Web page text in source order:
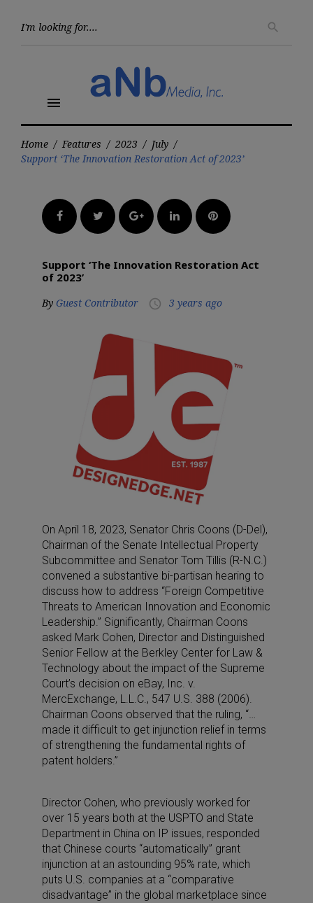
search
menu
Home / Features / 2023 / July /
Support ‘The Innovation Restoration Act of 2023’
FacebookTwitter Google+LinkedInPinterest
Support ‘The Innovation Restoration Act
of 2023’
By Guest Contributor access_time 3 years ago
On April 18, 2023, Senator Chris Coons (D-Del),
Chairman of the Senate Intellectual Property
Subcommittee and Senator Tom Tillis (R-N.C.)
convened a substantive bi-partisan hearing to
discuss how to address “Foreign Competitive
Threats to American Innovation and Economic
Leadership.” Significantly, Chairman Coons
asked Mark Cohen, Director and Distinguished
Senior Fellow at the Berkley Center for Law &
Technology about the impact of the Supreme
Court’s decision on eBay, Inc. v.
MercExchange, L.L.C., 547 U.S. 388 (2006).
Chairman Coons observed that the ruling, “…
made it difficult to get injunction relief in terms
of strengthening the fundamental rights of
patent holders.”
Director Cohen, who previously worked for
over 15 years both at the USPTO and State
Department in China on IP issues, responded
that Chinese courts “automatically” grant
injunction at an astounding 95% rate, which
puts U.S. companies at a “comparative
disadvantage” in the global marketplace since